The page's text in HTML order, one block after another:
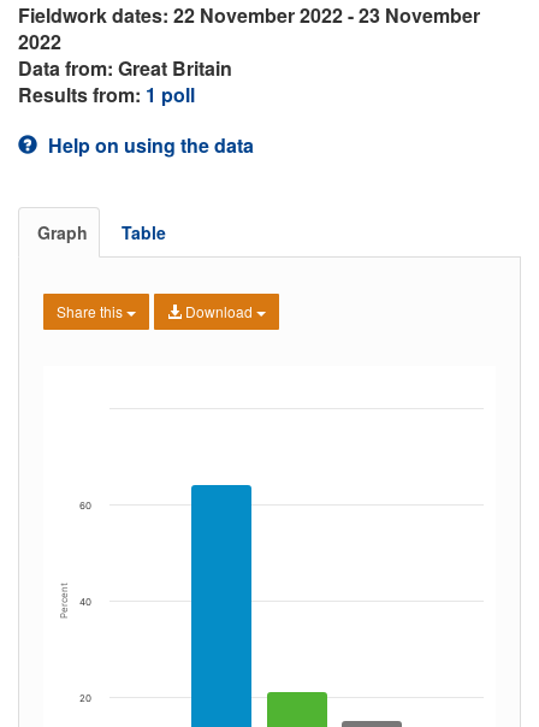
Fieldwork dates: 22 November 2022 - 23 November
2022
Data from: Great Britain
Results from: 1 poll
Help on using the data
Graph Table
Share this Download
Percent
20
40
60